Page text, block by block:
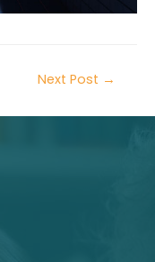
Next Post →